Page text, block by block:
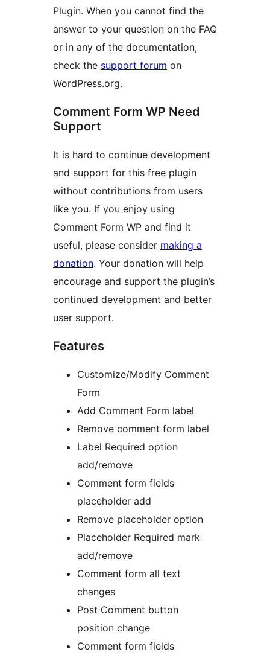
Plugin. When you cannot find the
answer to your question on the FAQ
or in any of the documentation,
check the support forum on
WordPress.org.
Comment Form WP Need
Support
It is hard to continue development
and support for this free plugin
without contributions from users
like you. If you enjoy using
Comment Form WP and find it
useful, please consider making a
donation. Your donation will help
encourage and support the plugin’s
continued development and better
user support.
Features
Customize/Modify Comment
Form
Add Comment Form label
Remove comment form label
Label Required option
add/remove
Comment form fields
placeholder add
Remove placeholder option
Placeholder Required mark
add/remove
Comment form all text
changes
Post Comment button
position change
Comment form fields